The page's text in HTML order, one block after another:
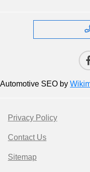
Automotive SEO by
Privacy Policy
Contact Us
Sitemap